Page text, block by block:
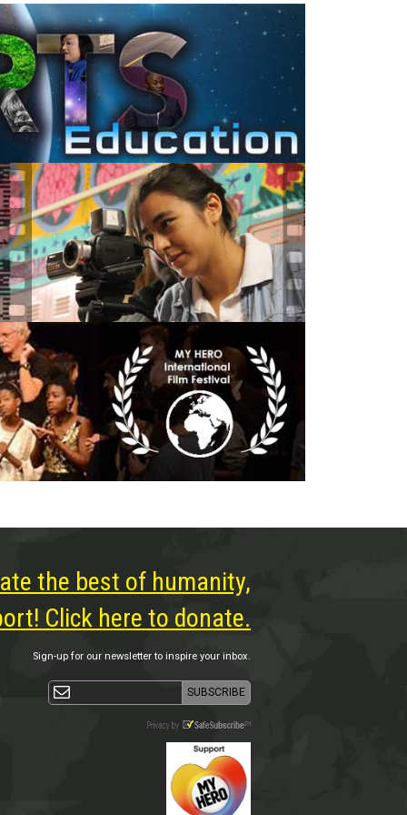
the best of humanity,
Click here to donate.
Sign-up for our newsletter to inspire your inbox.